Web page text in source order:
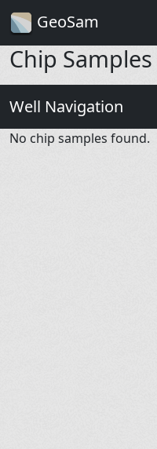
GeoSam
Chip Samples
Well Navigation
No chip samples found.